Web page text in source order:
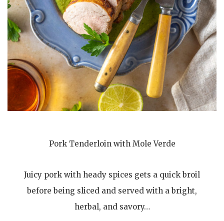
Pork Tenderloin with Mole Verde
Juicy pork with heady spices gets a quick broil
before being sliced and served with a bright,
herbal, and savory…